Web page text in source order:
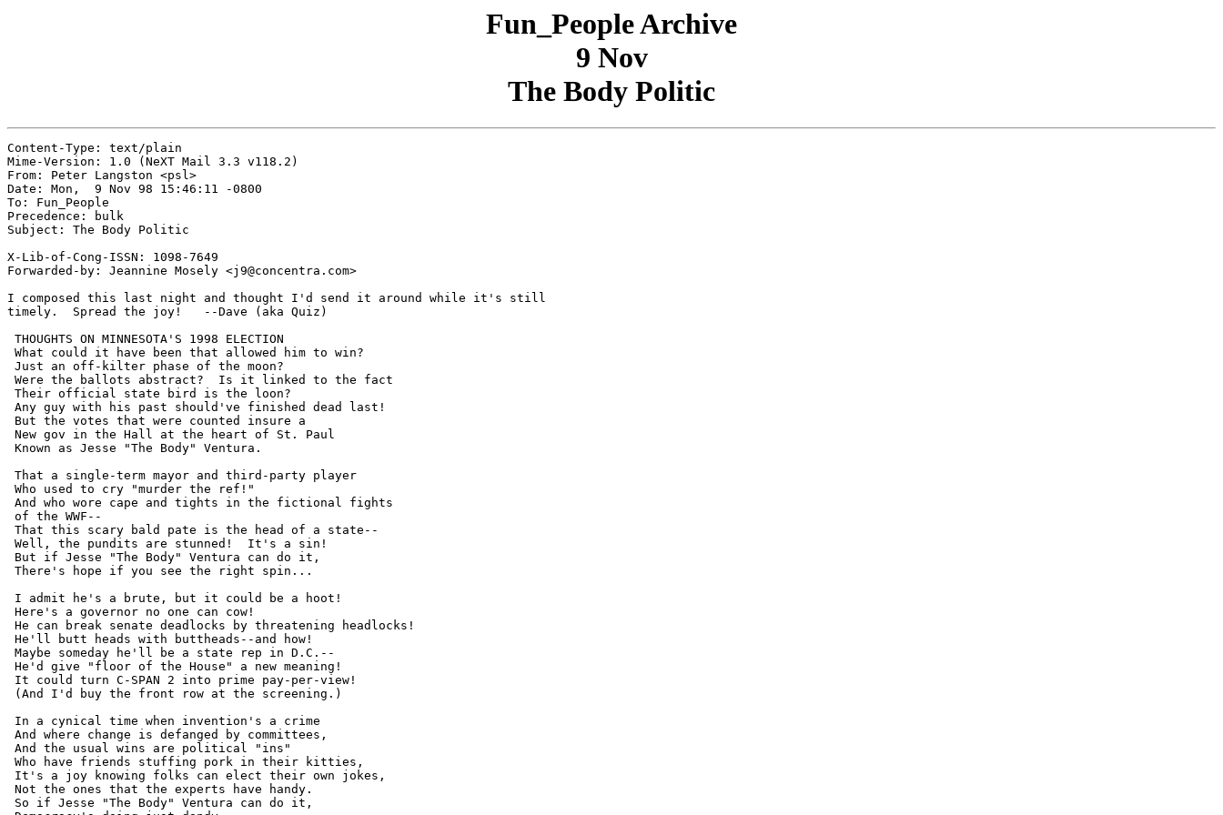
Fun_People Archive
9 Nov
The Body Politic
Content-Type: text/plain
Mime-Version: 1.0 (NeXT Mail 3.3 v118.2)
From: Peter Langston <psl>
Date: Mon,  9 Nov 98 15:46:11 -0800
To: Fun_People
Precedence: bulk
Subject: The Body Politic
X-Lib-of-Cong-ISSN: 1098-7649
Forwarded-by: Jeannine Mosely <j9@concentra.com>
I composed this last night and thought I'd send it around while it's still
timely.  Spread the joy!   --Dave (aka Quiz)
THOUGHTS ON MINNESOTA'S 1998 ELECTION
What could it have been that allowed him to win?
Just an off-kilter phase of the moon?
Were the ballots abstract?  Is it linked to the fact
Their official state bird is the loon?
Any guy with his past should've finished dead last!
But the votes that were counted insure a
New gov in the Hall at the heart of St. Paul
Known as Jesse "The Body" Ventura.
That a single-term mayor and third-party player
Who used to cry "murder the ref!"
And who wore cape and tights in the fictional fights
of the WWF--
That this scary bald pate is the head of a state--
Well, the pundits are stunned!  It's a sin!
But if Jesse "The Body" Ventura can do it,
There's hope if you see the right spin...
I admit he's a brute, but it could be a hoot!
Here's a governor no one can cow!
He can break senate deadlocks by threatening headlocks!
He'll butt heads with buttheads--and how!
Maybe someday he'll be a state rep in D.C.--
He'd give "floor of the House" a new meaning!
It could turn C-SPAN 2 into prime pay-per-view!
(And I'd buy the front row at the screening.)
In a cynical time when invention's a crime
And where change is defanged by committees,
And the usual wins are political "ins"
Who have friends stuffing pork in their kitties,
It's a joy knowing folks can elect their own jokes,
Not the ones that the experts have handy.
So if Jesse "The Body" Ventura can do it,